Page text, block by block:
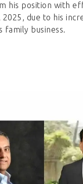
his position with
due to his
family business.